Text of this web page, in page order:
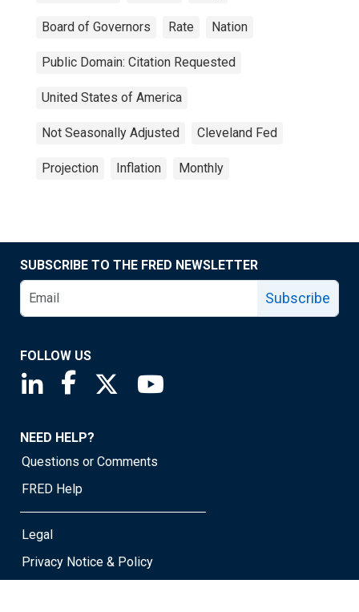
Board of Governors Rate Nation
Public Domain: Citation Requested
United States of America
Not Seasonally Adjusted Cleveland Fed
Projection Inflation Monthly
SUBSCRIBE TO THE FRED NEWSLETTER
Subscribe
FOLLOW US
Saint Louis Fed linkedin page
Saint Louis Fed facebook page
Saint Louis Fed X page
NEED HELP?
Questions or Comments
FRED Help
Legal
Privacy Notice & Policy